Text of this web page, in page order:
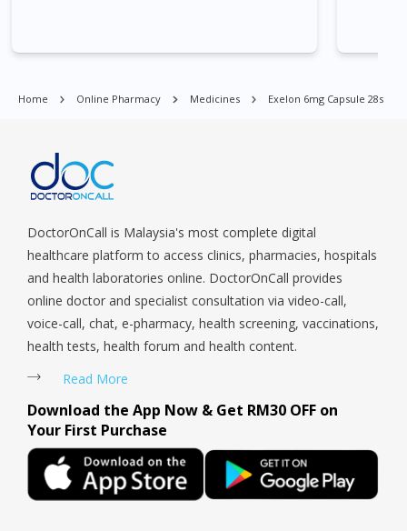
Queenstown, Raffles Place, Rochor, River Valley, Sembawang,
Payoh, Tanjong Pagar, Telok Blangah, Tanglin, Thomson, Tuas,
Tengah, Upper East Coast, Upper Bukit Timah, Upper Thomson,
Woodlands, West Coast, Yishun, Yio Chu Kang.
Home Online Pharmacy Medicines Exelon 6mg Capsule 28s
DoctorOnCall is Malaysia's most complete digital
healthcare platform to access clinics, pharmacies, hospitals
and health laboratories online. DoctorOnCall provides
online doctor and specialist consultation via video-call,
voice-call, chat, e-pharmacy, health screening, vaccinations,
health tests, health forum and health content.
Read More
Download the App Now & Get RM30 OFF on
Your First Purchase